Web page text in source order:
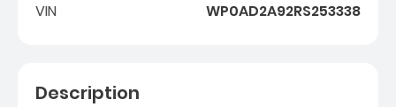
VIN
WP0AD2A92RS253338
Description